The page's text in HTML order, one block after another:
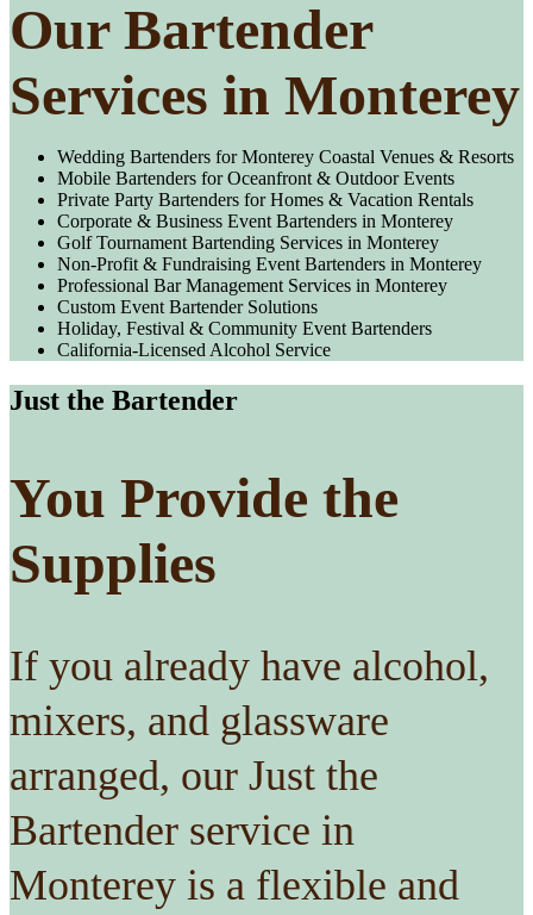
Our Bartender
Services in Monterey
Wedding Bartenders for Monterey Coastal Venues & Resorts
Mobile Bartenders for Oceanfront & Outdoor Events
Private Party Bartenders for Homes & Vacation Rentals
Corporate & Business Event Bartenders in Monterey
Golf Tournament Bartending Services in Monterey
Non-Profit & Fundraising Event Bartenders in Monterey
Professional Bar Management Services in Monterey
Custom Event Bartender Solutions
Holiday, Festival & Community Event Bartenders
California-Licensed Alcohol Service
Just the Bartender
You Provide the
Supplies
If you already have alcohol,
mixers, and glassware
arranged, our Just the
Bartender service in
Monterey is a flexible and